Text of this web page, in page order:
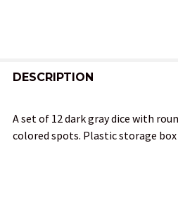
BOUGHT
SELECT
DESCRIPTION
A set of 12 dark gray dice with
colored spots. Plastic storage box